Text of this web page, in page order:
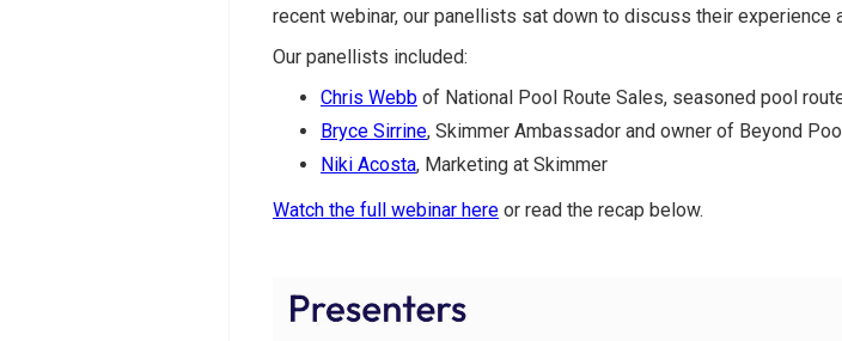
recent webinar, our panellists sat down to discuss their
Our panellists included:
Chris Webb of National Pool Route Sales, seasoned pool
Bryce Sirrine, Skimmer Ambassador and owner of Beyond
Niki Acosta, Marketing at Skimmer
Watch the full webinar here or read the recap below.